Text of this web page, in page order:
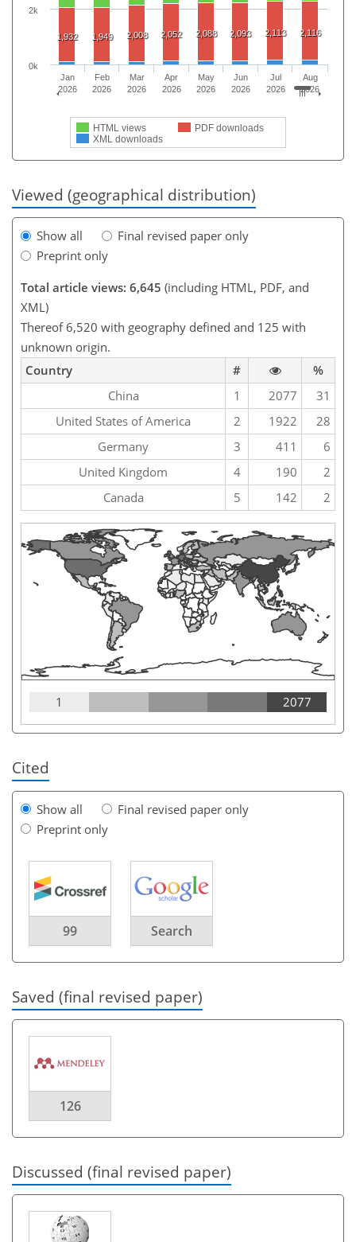
1,932 1,949 2,008 2,052 2,088 2,093 2,113 2,116
HTML views
PDF downloads
XML downloads
Jan
2026
Feb
2026
Mar
2026
Apr
2026
May
2026
Jun
2026
Jul
2026
Aug
2026
0k
2k
Viewed (geographical distribution)
Show all
Final revised paper only
Preprint only
Total article views: 6,645 (including HTML, PDF, and
XML)
Thereof 6,520 with geography defined and 125 with
unknown origin.
Country
#
%
China
1 2077
31
United States of America
2 1922
28
Germany
3 411
6
United Kingdom
4 190
2
Canada
5 142 2
1 2077
Cited
Show all
Final revised paper only
Preprint only
99 Search
Saved (final revised paper)
126
Discussed (final revised paper)